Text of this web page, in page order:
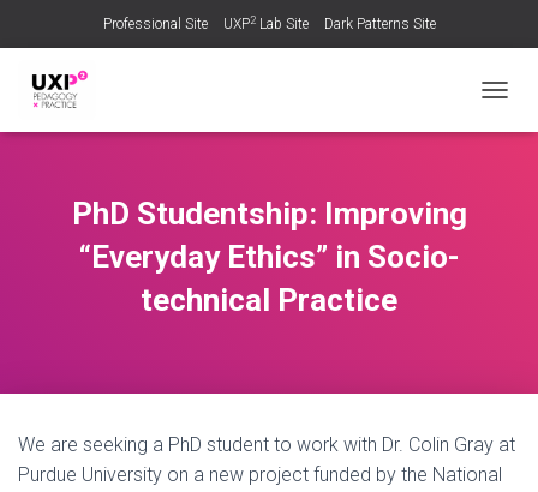
Professional Site UXP2Lab Site Dark Patterns Site
PhD Studentship: Improving
“Everyday Ethics” in Socio-
technical Practice
We are seeking a PhD student to work with Dr. Colin Gray at
Purdue University on a new project funded by the National